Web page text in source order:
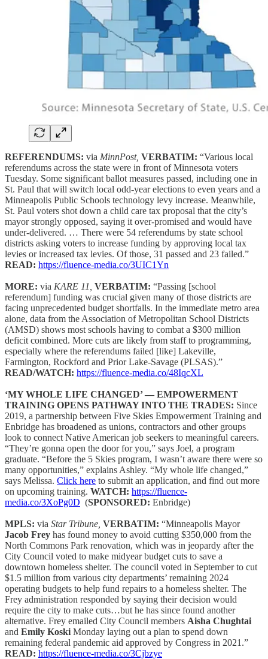
REFERENDUMS: via MinnPost, VERBATIM: “Various local
referendums across the state were in front of Minnesota voters
Tuesday. Some significant ballot measures passed, including one in
St. Paul that will switch local odd-year elections to even years and a
Minneapolis Public Schools technology levy increase. Meanwhile,
St. Paul voters shot down a child care tax proposal that the city’s
mayor strongly opposed, saying it over-promised and would have
under-delivered. … There were 54 referendums by state school
districts asking voters to increase funding by approving local tax
levies or increased tax levies. Of those, 31 passed and 23 failed.”
READ: https://fluence-media.co/3UIC1Yn
MORE: via KARE 11, VERBATIM: “Passing [school
referendum] funding was crucial given many of those districts are
facing unprecedented budget shortfalls. In the immediate metro area
alone, data from the Association of Metropolitan School Districts
(AMSD) shows most schools having to combat a $300 million
deficit combined. More cuts are likely from staff to programming,
especially where the referendums failed [like] Lakeville,
Farmington, Rockford and Prior Lake-Savage (PLSAS).”
READ/WATCH: https://fluence-media.co/48IqcXL
‘MY WHOLE LIFE CHANGED’ — EMPOWERMENT
TRAINING OPENS PATHWAY INTO THE TRADES: Since
2019, a partnership between Five Skies Empowerment Training and
Enbridge has broadened as unions, contractors and other groups
look to connect Native American job seekers to meaningful careers.
“They’re gonna open the door for you,” says Joel, a program
graduate. “Before the 5 Skies program, I wasn’t aware there were so
many opportunities,” explains Ashley. “My whole life changed,”
says Melissa. Click here to submit an application, and find out more
on upcoming training. WATCH: https://fluence-
media.co/3XoPg0D (SPONSORED: Enbridge)
MPLS: via Star Tribune, VERBATIM: “Minneapolis Mayor
Jacob Frey has found money to avoid cutting $350,000 from the
North Commons Park renovation, which was in jeopardy after the
City Council voted to make midyear budget cuts to save a
downtown homeless shelter. The council voted in September to cut
$1.5 million from various city departments’ remaining 2024
operating budgets to help fund repairs to a homeless shelter. The
Frey administration responded by saying their decision would
require the city to make cuts…but he has since found another
alternative. Frey emailed City Council members Aisha Chughtai
and Emily Koski Monday laying out a plan to spend down
remaining federal pandemic aid approved by Congress in 2021.”
READ: https://fluence-media.co/3Cjbzye